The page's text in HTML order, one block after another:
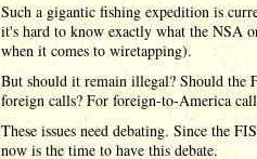
Such a gigantic fishing expedition is
it's hard to know exactly what the NSA
when it comes to wiretapping).
But should it remain illegal? Should the
foreign calls? For foreign-to-America
These issues need debating. Since the
now is the time to have this debate.